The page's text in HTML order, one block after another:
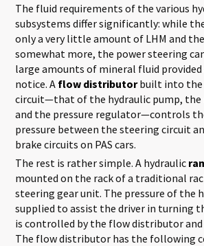
The fluid requirements of the various
subsystems differ significantly: while
only a very little amount of LHM and
somewhat more, the power steering
large amounts of mineral fluid provided
notice. A flow distributorbuilt into the
circuit—that of the hydraulic pump, the
and the pressure regulator—controls
pressure between the steering circuit
brake circuits on PAS cars.
The rest is rather simple. A hydraulic
mounted on the rack of a traditional
steering gear unit. The pressure of the
supplied to assist the driver in turning
is controlled by the flow distributor and
The flow distributor has the following